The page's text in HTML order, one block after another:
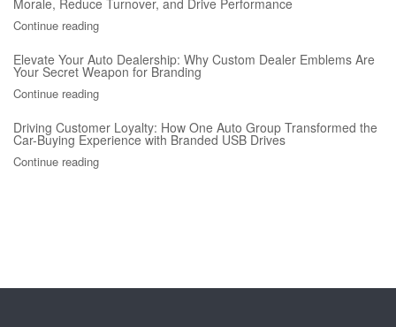
Morale, Reduce Turnover, and Drive Performance
Continue reading
Elevate Your Auto Dealership: Why Custom Dealer Emblems Are
Your Secret Weapon for Branding
Continue reading
Driving Customer Loyalty: How One Auto Group Transformed the
Car-Buying Experience with Branded USB Drives
Continue reading